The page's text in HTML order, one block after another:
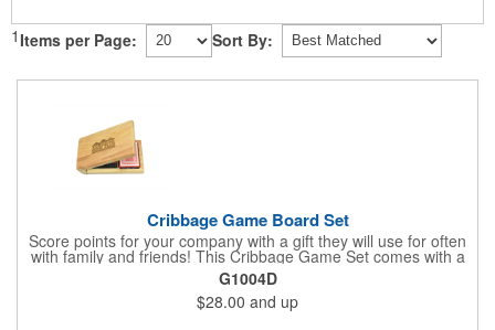
1 Items per Page: Sort By:
Cribbage Game Board Set
Score points for your company with a gift they will use for often
with family and friends! This Cribbage Game Set comes with a
birch board and 30 holes up and back. It measures 7 1/4" x 4
1/4" x 1 3/8" and comes in a decorative natural color. Add
customization to your promotion by engraving your logo on the
cover of the box, which folds up for convenience and travel.
G1004D
$28.00 and up